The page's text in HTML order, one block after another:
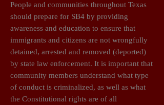
People and communities throughout Texas
should prepare for SB4 by providing
awareness and education to ensure that
immigrants and citizens are not wrongfully
detained, arrested and removed (deported)
by state law enforcement. It is important that
community members understand what type
of conduct is criminalized, as well as what
the Constitutional rights are of all